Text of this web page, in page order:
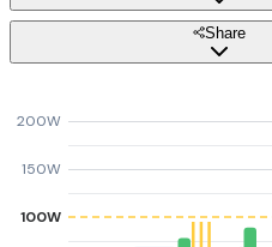
Share
100W
150W
200W